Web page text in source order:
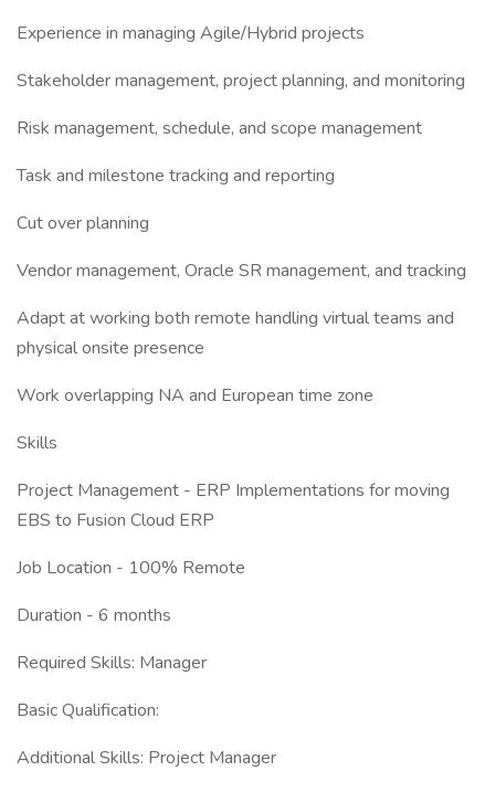
Experience in managing Agile/Hybrid projects
Stakeholder management, project planning, and monitoring
Risk management, schedule, and scope management
Task and milestone tracking and reporting
Cut over planning
Vendor management, Oracle SR management, and tracking
Adapt at working both remote handling virtual teams and
physical onsite presence
Work overlapping NA and European time zone
Skills
Project Management - ERP Implementations for moving
EBS to Fusion Cloud ERP
Job Location - 100% Remote
Duration - 6 months
Required Skills: Manager
Basic Qualification:
Additional Skills: Project Manager